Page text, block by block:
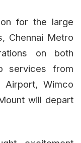
for the large
Chennai Metro
on both
services from
Airport, Wimco
will depart